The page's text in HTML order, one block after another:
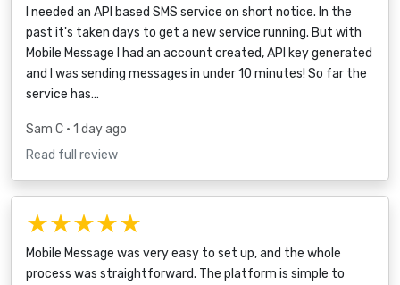
I needed an API based SMS service on short notice. In the
past it's taken days to get a new service running. But with
Mobile Message I had an account created, API key generated
and I was sending messages in under 10 minutes! So far the
service has…
Sam C • 1 day ago
Read full review
★★★★★
Mobile Message was very easy to set up, and the whole
process was straightforward. The platform is simple to